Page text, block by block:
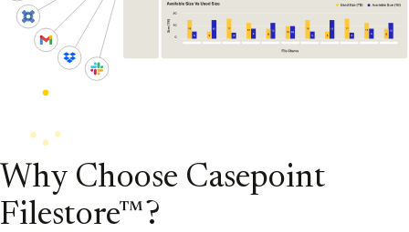
Why Choose Casepoint
Filestore™?